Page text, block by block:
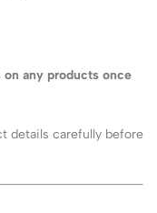
any products once
details carefully before